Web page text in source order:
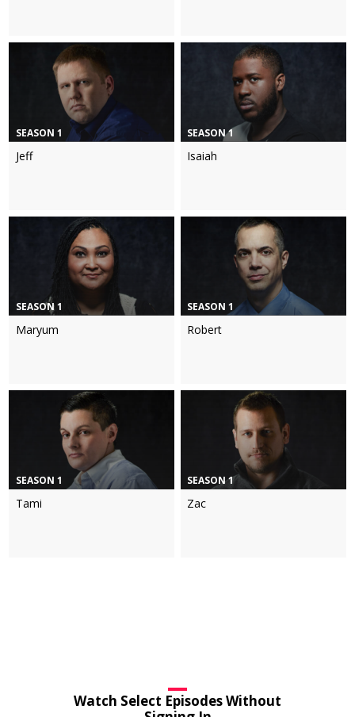
SEASON 1
Jeff
SEASON 1
Isaiah
SEASON 1
Maryum
SEASON 1
Robert
SEASON 1
Tami
SEASON 1
Zac
Watch Select Episodes Without